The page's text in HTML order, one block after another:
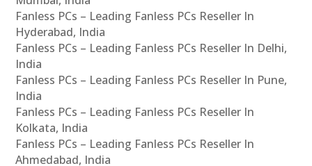
Fanless PCs – Leading Fanless PCs Reseller In
Hyderabad, India
Fanless PCs – Leading Fanless PCs Reseller In Delhi,
India
Fanless PCs – Leading Fanless PCs Reseller In Pune,
India
Fanless PCs – Leading Fanless PCs Reseller In
Kolkata, India
Fanless PCs – Leading Fanless PCs Reseller In
Ahmedabad, India